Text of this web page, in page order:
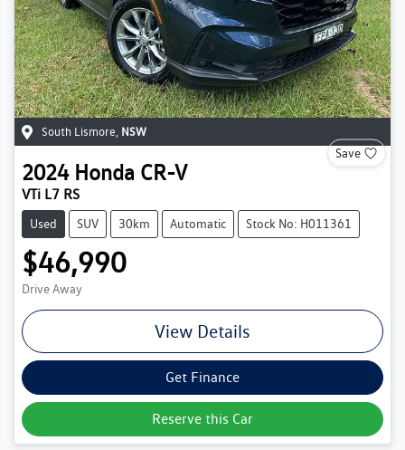
South Lismore NSW
Save
2024 Honda CR-V
VTi L7 RS
Used SUV 30km Automatic Stock No: H011361
$46,990
Drive Away
View Details
Get Finance
Reserve this Car